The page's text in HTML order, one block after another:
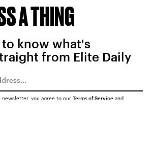
A THING
know what's
from Elite Daily
newsletter, you agree to our Terms of Service and